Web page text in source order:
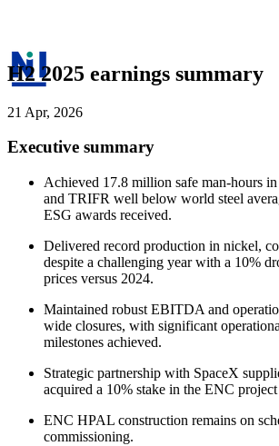
H2 2025 earnings summary
21 Apr, 2026
Executive summary
Achieved 17.8 million safe man-hours
and TRIFR well below world steel
ESG awards received.
Delivered record production in nickel,
despite a challenging year with a 10%
prices versus 2024.
Maintained robust EBITDA and
wide closures, with significant
milestones achieved.
Strategic partnership with SpaceX
acquired a 10% stake in the ENC
ENC HPAL construction remains on
commissioning.